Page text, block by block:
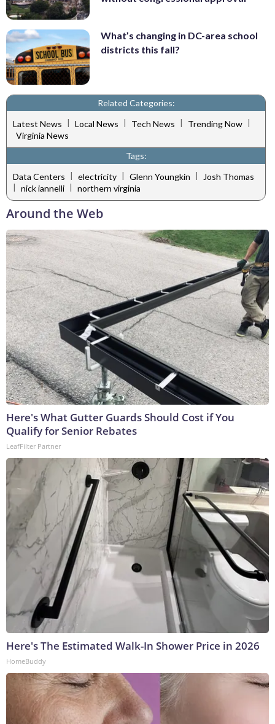
What’s changing in DC-area school
districts this fall?
Related Categories:
Latest News | Local News | Tech News | Trending Now |
Virginia News
Tags:
Data Centers | electricity | Glenn Youngkin |
Josh Thomas
nick iannelli northern virginia
Around the Web
Here's What Gutter Guards Should Cost if You
Qualify for Senior Rebates
LeafFilter Partner
Here's The Estimated Walk-In Shower Price in 2026
HomeBuddy